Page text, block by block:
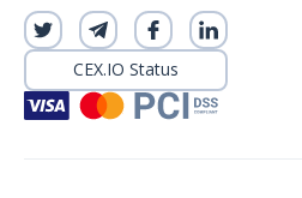
CEX.IO Status